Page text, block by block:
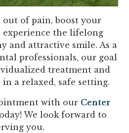
of pain, boost your
experience the lifelong
and attractive smile. As a
professionals, our goal
treatment and
a relaxed, safe setting.
with our Center
We look forward to
you.